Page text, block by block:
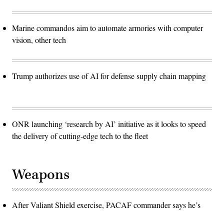
Marine commandos aim to automate armories with computer
vision, other tech
Trump authorizes use of AI for defense supply chain mapping
ONR launching ‘research by AI’ initiative as it looks to speed
the delivery of cutting-edge tech to the fleet
Weapons
After Valiant Shield exercise, PACAF commander says he’s